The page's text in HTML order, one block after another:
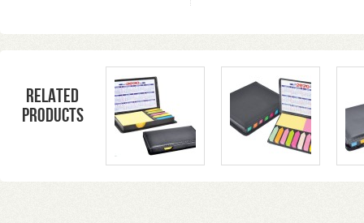
Related
products